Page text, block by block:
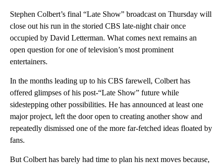
Stephen Colbert’s final “Late Show” broadcast on Thursday will
close out his run in the storied CBS late-night chair once
occupied by David Letterman. What comes next remains an
open question for one of television’s most prominent
entertainers.
In the months leading up to his CBS farewell, Colbert has
offered glimpses of his post-“Late Show” future while
sidestepping other possibilities. He has announced at least one
major project, left the door open to creating another show and
repeatedly dismissed one of the more far-fetched ideas floated by
fans.
But Colbert has barely had time to plan his next moves because,